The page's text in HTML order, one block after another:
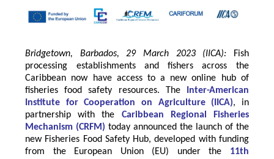
Bridgetown, Barbados, 29 March 2023 (IICA):
Fish
processing establishments and fishers across the
Caribbean now have access to a new online hub of
fisheries food safety resources. The
Inter-American
Institute for Cooperation on Agriculture( IICA), in
partnership with the Caribbean Regional Fisheries
Mechanism (CRFM ) today announced the launch of the
new Fisheries Food Safety Hub, developed with funding
from the
European Union(EU) under the 11th